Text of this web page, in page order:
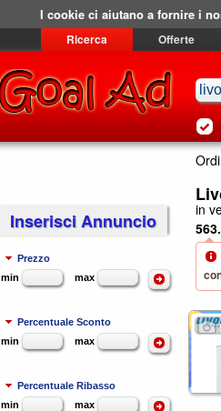
Ricerca Offerte
in
Inserisci Annuncio
Prezzo
min
max
Percentuale Sconto
min
max
Percentuale Ribasso
min
max
I cookie ci aiutano a fornire i